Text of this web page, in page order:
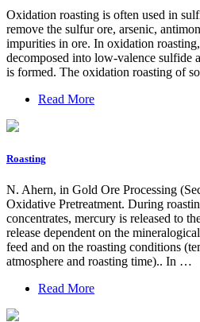
Oxidation roasting is often used in
remove the sulfur ore, arsenic,
impurities in ore. In oxidation
decomposed into low-valence sulfide
is formed. The oxidation roasting of
Read More
Roasting
N. Ahern, in Gold Ore Processing
Oxidative Pretreatment. During
concentrates, mercury is released to
release dependent on the
feed and on the roasting conditions
atmosphere and roasting time).. In …
Read More